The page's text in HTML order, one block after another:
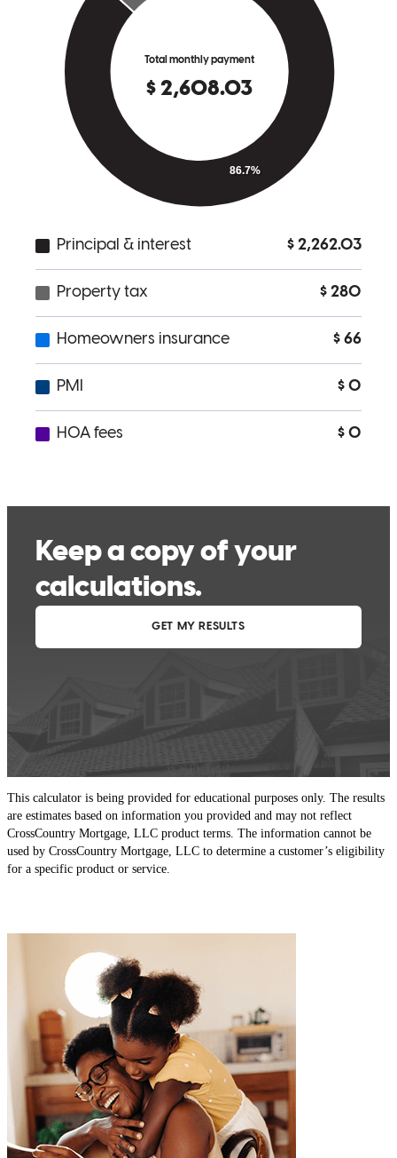
process, came up with creative ideas and his overall management of
the process was great! Thank you Chris!
Carlton OR Review onAugust 21, 2024
This calculator is being provided for educational purposes only. The results
are estimates based on information you provided and may not reflect
CrossCountry Mortgage, LLC product terms. The information cannot be
used by CrossCountry Mortgage, LLC to determine a customer’s eligibility
for a specific product or service.